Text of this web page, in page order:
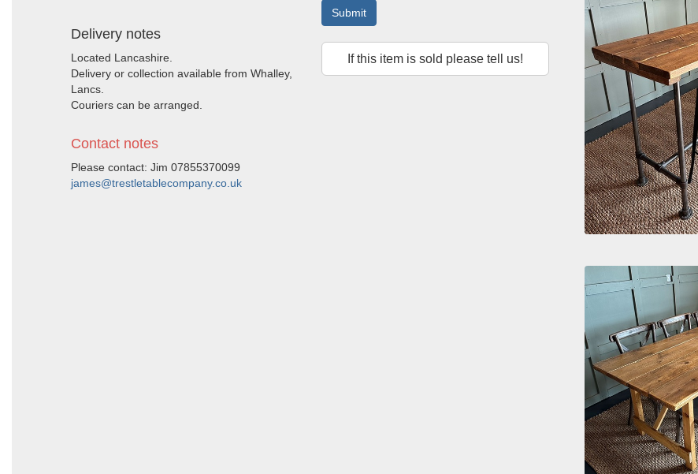
Delivery notes
Located Lancashire.
Delivery or collection available from Whalley,
Lancs.
Couriers can be arranged.
Contact notes
Please contact: Jim 07855370099
james@trestletablecompany.co.uk
Submit
If this item is sold please tell us!